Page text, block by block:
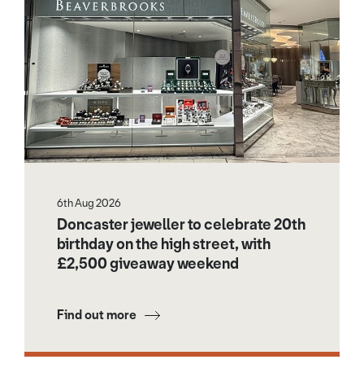
6th Aug 2026
Doncaster jeweller to celebrate 20th
birthday on the high street, with
£2,500 giveaway weekend
Find out more